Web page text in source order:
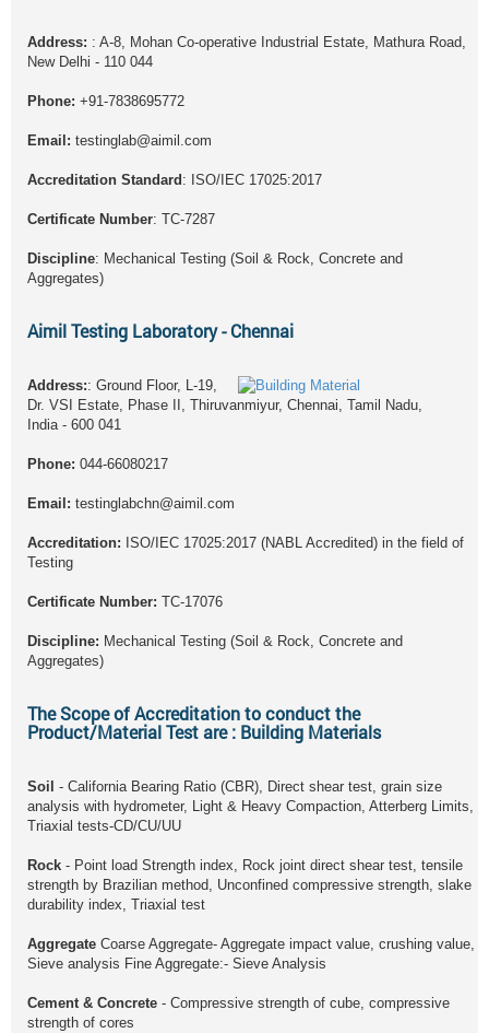
Address: : A-8, Mohan Co-operative Industrial Estate, Mathura Road,
New Delhi - 110 044
Phone: +91-7838695772
Email: testinglab@aimil.com
Accreditation Standard : ISO/IEC 17025:2017
Certificate Number: TC-7287
Discipline: Mechanical Testing (Soil & Rock, Concrete and
Aggregates)
Aimil Testing Laboratory - Chennai
Address:: Ground Floor, L-19,
Dr. VSI Estate, Phase II, Thiruvanmiyur, Chennai, Tamil Nadu,
India - 600 041
Phone: 044-66080217
Email: testinglabchn@aimil.com
Accreditation: ISO/IEC 17025:2017 (NABL Accredited) in the field of
Testing
Certificate Number: TC-17076
Discipline: Mechanical Testing (Soil & Rock, Concrete and
Aggregates)
The Scope of Accreditation to conduct the
Product/Material Test are : Building Materials
Soil - California Bearing Ratio (CBR), Direct shear test, grain size
analysis with hydrometer, Light & Heavy Compaction, Atterberg Limits,
Triaxial tests-CD/CU/UU
Rock - Point load Strength index, Rock joint direct shear test, tensile
strength by Brazilian method, Unconfined compressive strength, slake
durability index, Triaxial test
Aggregate Coarse Aggregate- Aggregate impact value, crushing value,
Sieve analysis Fine Aggregate:- Sieve Analysis
Cement & Concrete - Compressive strength of cube, compressive
strength of cores